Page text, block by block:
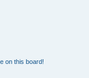
on this board!